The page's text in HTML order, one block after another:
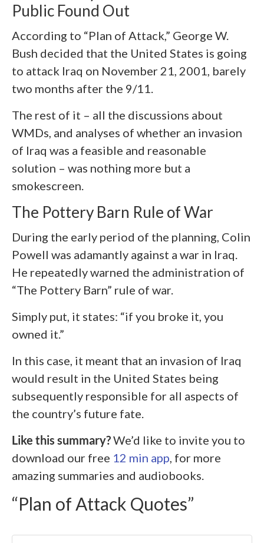
Public Found Out
According to “Plan of Attack,” George W.
Bush decided that the United States is going
to attack Iraq on November 21, 2001, barely
two months after the 9/11.
The rest of it – all the discussions about
WMDs, and analyses of whether an invasion
of Iraq was a feasible and reasonable
solution – was nothing more but a
smokescreen.
The Pottery Barn Rule of War
During the early period of the planning, Colin
Powell was adamantly against a war in Iraq.
He repeatedly warned the administration of
“The Pottery Barn” rule of war.
Simply put, it states: “if you broke it, you
owned it.”
In this case, it meant that an invasion of Iraq
would result in the United States being
subsequently responsible for all aspects of
the country’s future fate.
Like this summary?We’d like to invite you to
download our free 12 min app, for more
amazing summaries and audiobooks.
“Plan of Attack Quotes”